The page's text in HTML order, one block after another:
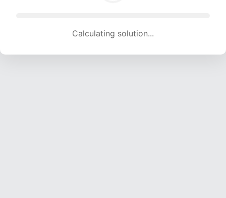
Calculating solution... (1803 attempts, 17851 H/s)